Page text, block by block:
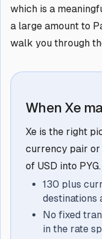
which is a
a large amount to
walk you through
When Xe
Xe is the right
currency pair or
of USD into PYG.
130 plus
destinations
No fixed
in the rate